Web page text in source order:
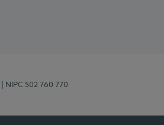
| NIPC 502 760 770